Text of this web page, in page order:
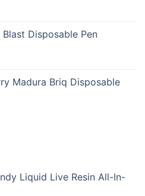
Disposable Pen
Madura Briq Disposable
Liquid Live Resin All-In-